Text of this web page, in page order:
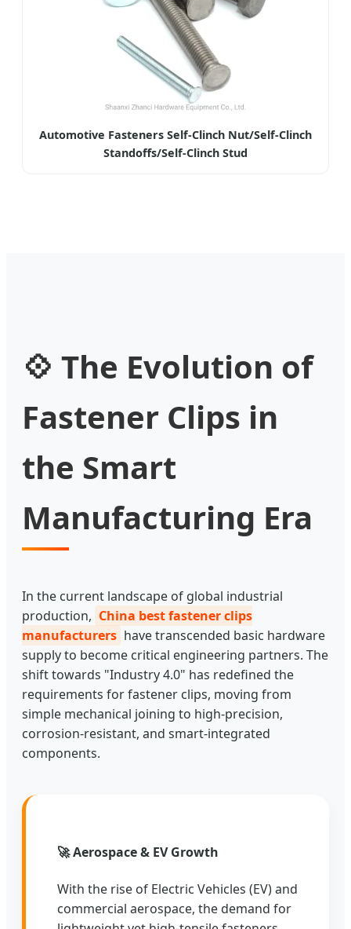
Automotive Fasteners Self-Clinch Nut/Self-Clinch
Standoffs/Self-Clinch Stud
💠 The Evolution of
Fastener Clips in
the Smart
Manufacturing Era
In the current landscape of global industrial
production, China best fastener clips
manufacturers have transcended basic hardware
supply to become critical engineering partners. The
shift towards "Industry 4.0" has redefined the
requirements for fastener clips, moving from
simple mechanical joining to high-precision,
corrosion-resistant, and smart-integrated
components.
🚀 Aerospace & EV Growth
With the rise of Electric Vehicles (EV) and
commercial aerospace, the demand for